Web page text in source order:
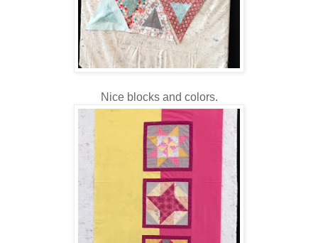
Nice blocks and colors.